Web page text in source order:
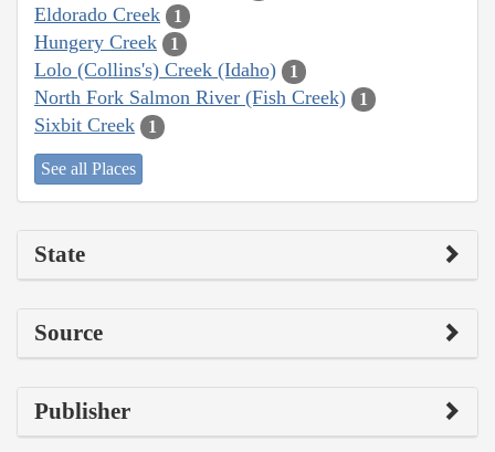
Eldorado Creek 1
Hungery Creek 1
Lolo (Collins's) Creek (Idaho) 1
North Fork Salmon River (Fish Creek) 1
Sixbit Creek 1
See all Places
State
Source
Publisher